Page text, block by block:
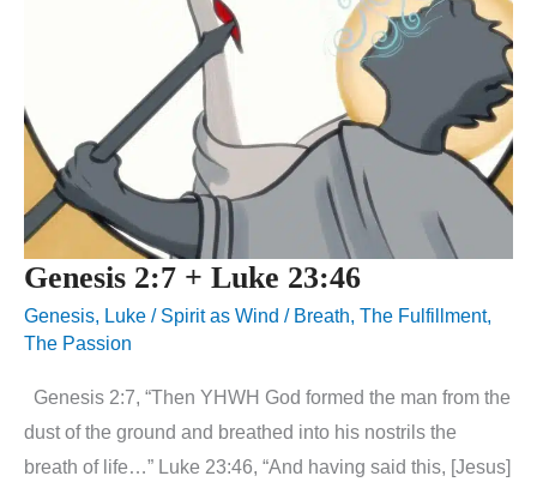
Genesis 2:7 + Luke 23:46
Genesis, Luke / Spirit as Wind / Breath, The Fulfillment,
The Passion
Genesis 2:7, “Then YHWH God formed the man from the
dust of the ground and breathed into his nostrils the
breath of life…” Luke 23:46, “And having said this, [Jesus]